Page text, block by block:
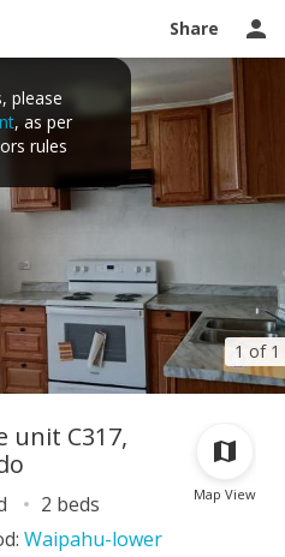
Share
1 of 1
please
, as per
rules
Ask a question
Map View
unit C317,
2 beds
Waipahu-lower